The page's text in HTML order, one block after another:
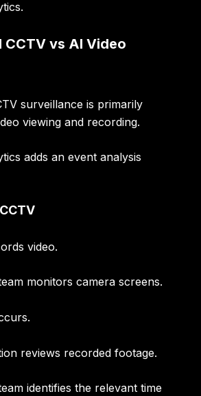
vs AI Video
surveillance is primarily
viewing and recording.
adds an event analysis
video.
monitors camera screens.
reviews recorded footage.
identifies the relevant time